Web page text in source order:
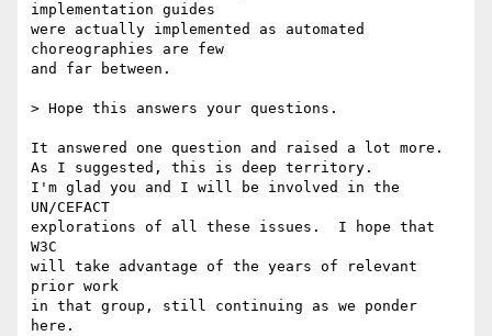
implementation guides
were actually implemented as automated
choreographies are few
and far between.
> Hope this answers your questions.
It answered one question and raised a lot more.
As I suggested, this is deep territory.
I'm glad you and I will be involved in the
UN/CEFACT
explorations of all these issues.  I hope that
W3C
will take advantage of the years of relevant
prior work
in that group, still continuing as we ponder
here.